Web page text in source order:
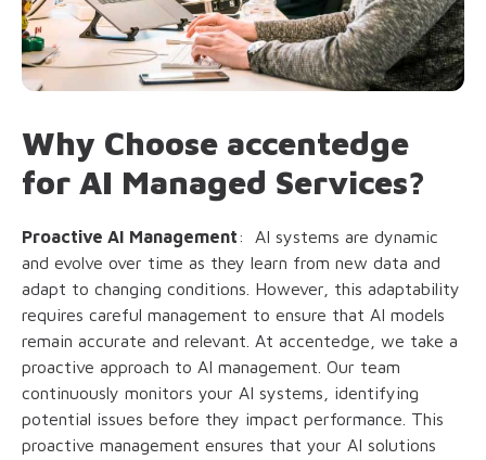
Why Choose accentedge
for AI Managed Services?
Proactive AI Management: AI systems are dynamic
and evolve over time as they learn from new data and
adapt to changing conditions. However, this adaptability
requires careful management to ensure that AI models
remain accurate and relevant. At accentedge, we take a
proactive approach to AI management. Our team
continuously monitors your AI systems, identifying
potential issues before they impact performance. This
proactive management ensures that your AI solutions